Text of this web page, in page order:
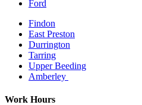
Ford
Findon
East Preston
Durrington
Tarring
Upper Beeding
Amberley
Work Hours